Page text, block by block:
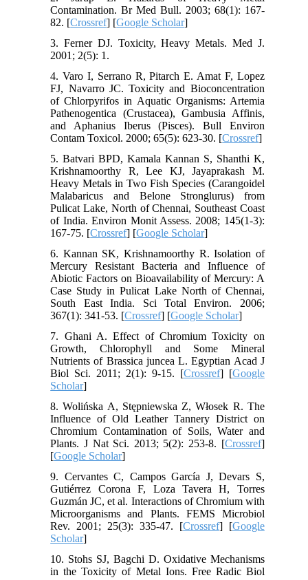
Contamination. Br Med Bull. 2003; 68(1): 167-
82. [Crossref] [Google Scholar]
3. Ferner DJ. Toxicity, Heavy Metals. Med J.
2001; 2(5): 1.
4. Varo I, Serrano R, Pitarch E. Amat F, Lopez
FJ, Navarro JC. Toxicity and Bioconcentration
of Chlorpyrifos in Aquatic Organisms: Artemia
Pathenogentica (Crustacea), Gambusia Affinis,
and Aphanius Iberus (Pisces). Bull Environ
Contam Toxicol. 2000; 65(5): 623-30. [Crossref]
5. Batvari BPD, Kamala Kannan S, Shanthi K,
Krishnamoorthy R, Lee KJ, Jayaprakash M.
Heavy Metals in Two Fish Species (Carangoidel
Malabaricus and Belone Stronglurus) from
Pulicat Lake, North of Chennai, Southeast Coast
of India. Environ Monit Assess. 2008; 145(1-3):
167-75. [Crossref] [Google Scholar]
6. Kannan SK, Krishnamoorthy R. Isolation of
Mercury Resistant Bacteria and Influence of
Abiotic Factors on Bioavailability of Mercury: A
Case Study in Pulicat Lake North of Chennai,
South East India. Sci Total Environ. 2006;
367(1): 341-53. [Crossref] [Google Scholar]
7. Ghani A. Effect of Chromium Toxicity on
Growth, Chlorophyll and Some Mineral
Nutrients of Brassica juncea L. Egyptian Acad J
Biol Sci. 2011; 2(1): 9-15. [Crossref] [Google
Scholar]
8. Wolińska A, Stępniewska Z, Włosek R. The
Influence of Old Leather Tannery District on
Chromium Contamination of Soils, Water and
Plants. J Nat Sci. 2013; 5(2): 253-8. [Crossref]
[Google Scholar]
9. Cervantes C, Campos García J, Devars S,
Gutiérrez Corona F, Loza Tavera H, Torres
Guzmán JC, et al. Interactions of Chromium with
Microorganisms and Plants. FEMS Microbiol
Rev. 2001; 25(3): 335-47. [Crossref] [Google
Scholar]
10. Stohs SJ, Bagchi D. Oxidative Mechanisms
in the Toxicity of Metal Ions. Free Radic Biol